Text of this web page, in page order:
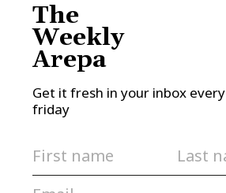
The
Weekly
Arepa
Get it fresh in your inbox every
friday